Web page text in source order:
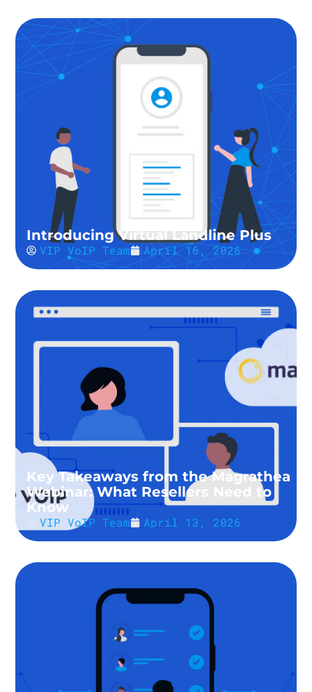
Introducing Virtual Landline Plus
VIP VoIP Team April 16, 2026
Key Takeaways from the Magrathea
Webinar: What Resellers Need to
Know
VIP VoIP Team April 13, 2026